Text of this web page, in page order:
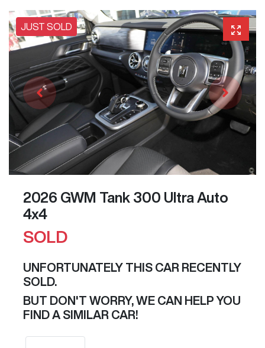
JUST SOLD
2026 GWM Tank 300 Ultra Auto
4x4
SOLD
UNFORTUNATELY THIS CAR RECENTLY
SOLD.
BUT DON'T WORRY, WE CAN HELP YOU
FIND A SIMILAR CAR!